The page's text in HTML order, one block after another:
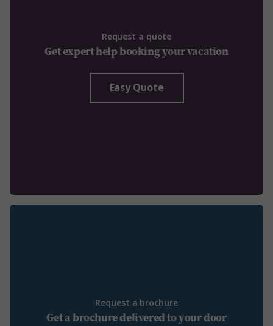
Request a quote
Get expert help booking your vacation
Easy Quote
Request a brochure
Get a brochure delivered to your door